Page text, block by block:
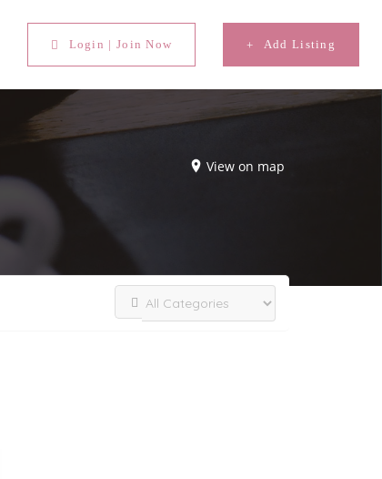
Login | Join Now Add Listing
View on map